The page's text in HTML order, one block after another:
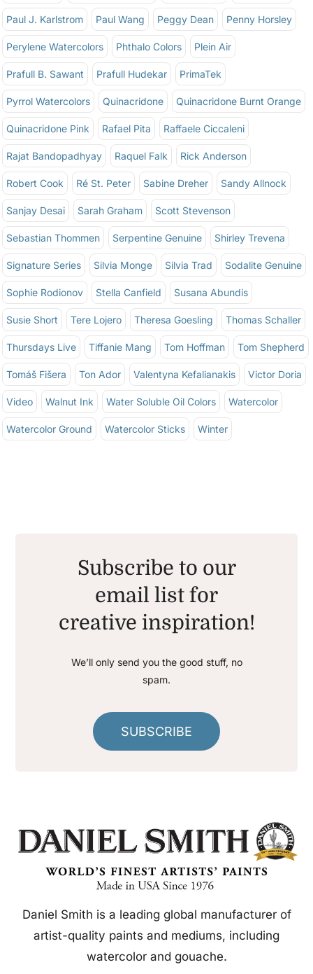
Paul J. Karlstrom Paul Wang Peggy Dean Penny Horsley
Perylene Watercolors Phthalo Colors Plein Air
Prafull B. Sawant Prafull Hudekar PrimaTek
Pyrrol Watercolors Quinacridone Quinacridone Burnt Orange
Quinacridone Pink Rafael Pita Raffaele Ciccaleni
Rajat Bandopadhyay Raquel Falk Rick Anderson
Robert Cook Ré St. Peter Sabine Dreher Sandy Allnock
Sanjay Desai Sarah Graham Scott Stevenson
Sebastian Thommen Serpentine Genuine Shirley Trevena
Signature Series Silvia Monge Silvia Trad Sodalite Genuine
Sophie Rodionov Stella Canfield Susana Abundis
Susie Short Tere Lojero Theresa Goesling Thomas Schaller
Thursdays Live Tiffanie Mang Tom Hoffman Tom Shepherd
Tomáš Fišera Ton Ador Valentyna Kefalianakis Victor Doria
Video Walnut Ink Water Soluble Oil Colors Watercolor
Watercolor Ground Watercolor Sticks Winter
Subscribe to our
email list for
creative inspiration!
We’ll only send you the good stuff, no
spam.
SUBSCRIBE
Daniel Smith is a leading global manufacturer of
artist-quality paints and mediums, including
watercolor and gouache.